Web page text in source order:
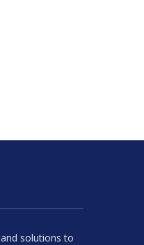
solutions to